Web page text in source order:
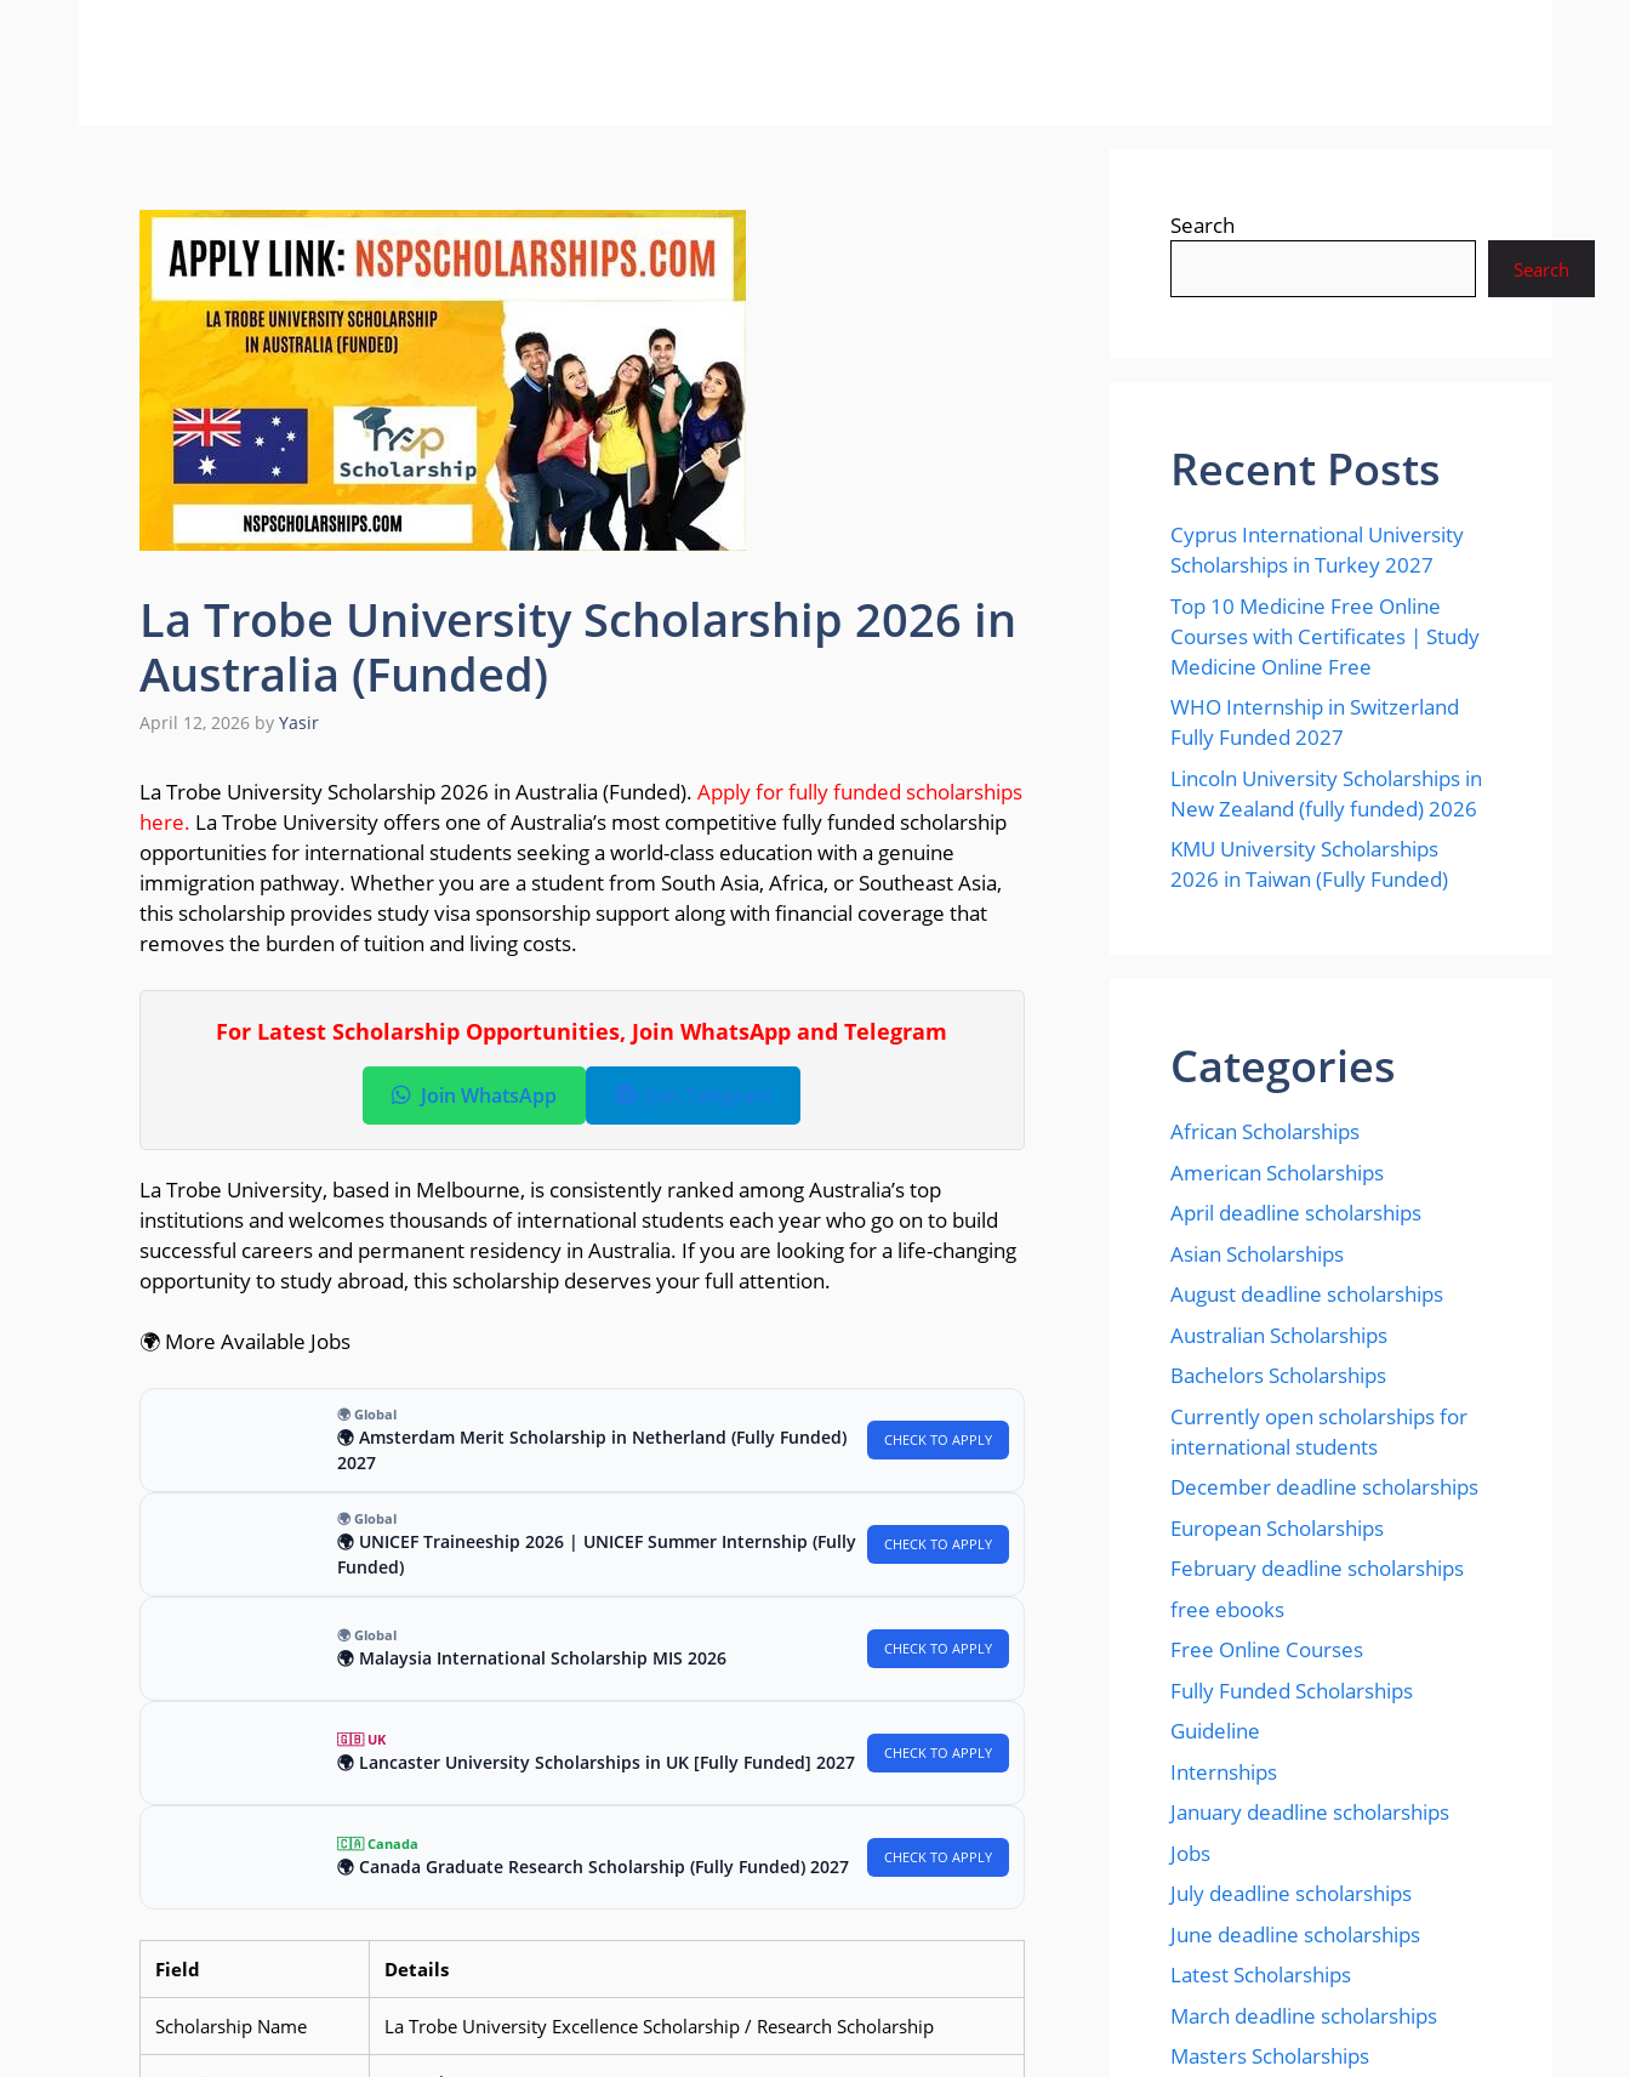
La Trobe University Scholarship 2026 in
Australia (Funded)
April 12, 2026 by Yasir
La Trobe University Scholarship 2026 in Australia (Funded). Apply for fully funded scholarships
here. La Trobe University offers one of Australia’s most competitive fully funded scholarship
opportunities for international students seeking a world-class education with a genuine
immigration pathway. Whether you are a student from South Asia, Africa, or Southeast Asia,
this scholarship provides study visa sponsorship support along with financial coverage that
removes the burden of tuition and living costs.
For Latest Scholarship Opportunities, Join WhatsApp and Telegram
Join WhatsApp Join Telegram
La Trobe University, based in Melbourne, is consistently ranked among Australia’s top
institutions and welcomes thousands of international students each year who go on to build
successful careers and permanent residency in Australia. If you are looking for a life-changing
opportunity to study abroad, this scholarship deserves your full attention.
🌍 More Available Jobs
🌍 Global
🌍 Amsterdam Merit Scholarship in Netherland (Fully Funded)
2027
CHECK TO APPLY
🌍 Global
🌍 UNICEF Traineeship 2026 | UNICEF Summer Internship (Fully
Funded)
CHECK TO APPLY
🌍 Global
🌍 Malaysia International Scholarship MIS 2026 CHECK TO APPLY
🇬🇧 UK
🌍 Lancaster University Scholarships in UK [Fully Funded] 2027 CHECK TO APPLY
🇨🇦 Canada
🌍 Canada Graduate Research Scholarship (Fully Funded) 2027 CHECK TO APPLY
Field Details
Scholarship Name La Trobe University Excellence Scholarship / Research Scholarship
Search
Search
Recent Posts
Cyprus International University
Scholarships in Turkey 2027
Top 10 Medicine Free Online
Courses with Certificates | Study
Medicine Online Free
WHO Internship in Switzerland
Fully Funded 2027
Lincoln University Scholarships in
New Zealand (fully funded) 2026
KMU University Scholarships
2026 in Taiwan (Fully Funded)
Categories
African Scholarships
American Scholarships
April deadline scholarships
Asian Scholarships
August deadline scholarships
Australian Scholarships
Bachelors Scholarships
Currently open scholarships for
international students
December deadline scholarships
European Scholarships
February deadline scholarships
free ebooks
Free Online Courses
Fully Funded Scholarships
Guideline
Internships
January deadline scholarships
Jobs
July deadline scholarships
June deadline scholarships
Latest Scholarships
March deadline scholarships
Masters Scholarships